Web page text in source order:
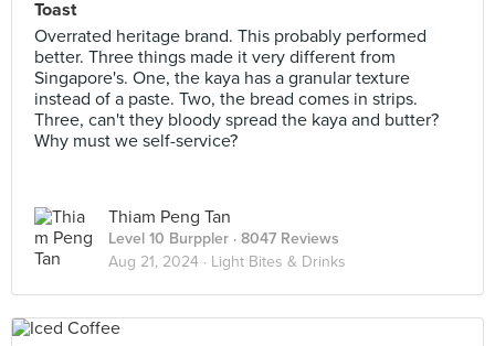
Toast
Overrated heritage brand. This probably performed
better. Three things made it very different from
Singapore's. One, the kaya has a granular texture
instead of a paste. Two, the bread comes in strips.
Three, can't they bloody spread the kaya and butter?
Why must we self-service?
Thiam Peng Tan
Level 10 Burppler · 8047 Reviews
Aug 21, 2024 · Light Bites & Drinks